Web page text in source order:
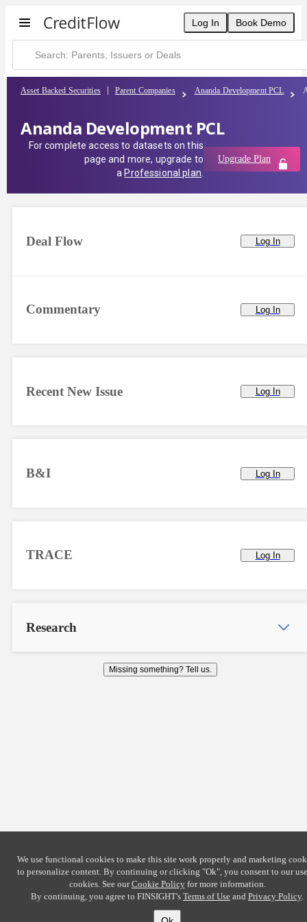
Log In Book Demo
Asset Backed Securities Parent Companies Ananda Development PCL
Ananda Development PCL
For complete access to datasets on this
page and more, upgrade to
a Professional plan
Upgrade Plan
Commentary Log In
Deal Flow Log In
Recent New Issue Log In
B&I Log In
TRACE Log In
Research
Missing something? Tell us.
We use functional cookies to make this site work properly and marketing
to personalize content. By continuing or clicking "Ok", you consent to our
cookies. See ourCookie Policyfor more information.
By continuing, you agree to FINSIGHT's Terms of Use and Privacy Policy.